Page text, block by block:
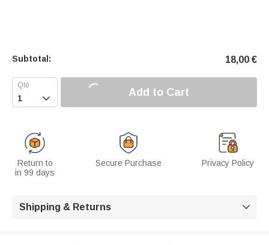
Subtotal: 18,00 €
 Add to Cart
Return to
in 99 days
Secure Purchase Privacy Policy
Shipping & Returns 